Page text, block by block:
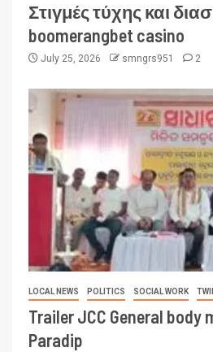
Στιγμές τύχης και
boomerangbet casino
July 25, 2026 smngrs951 2
LOCAL NEWS POLITICS SOCIAL WORK
Trailer JCC General body
Paradip